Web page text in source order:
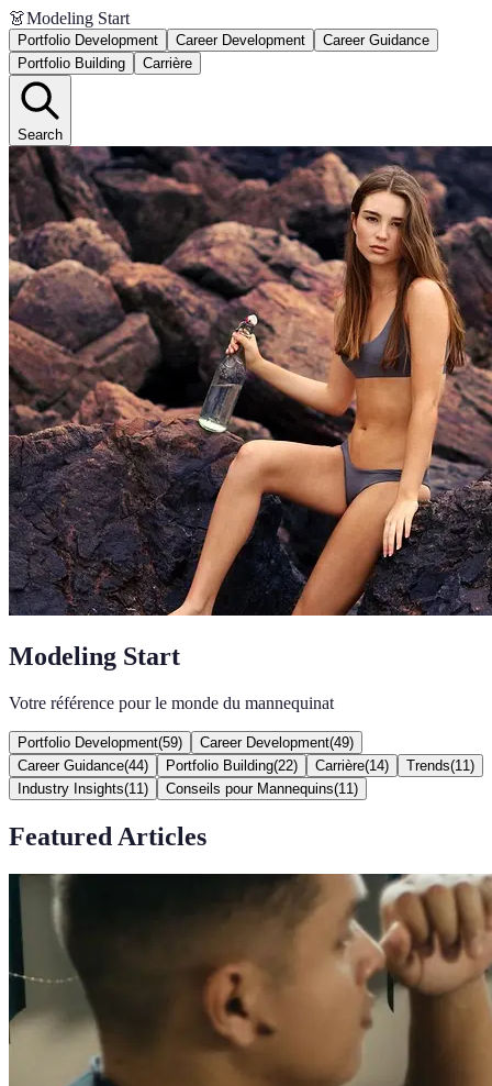
👗Modeling Start
Portfolio Development Career Development
Career Guidance
Portfolio Building
Carrière
Search
Modeling Start
Votre référence pour le monde du mannequinat
Portfolio Development(59) Career Development(49)
Career Guidance(44) Portfolio Building(22) Carrière(14) Trends(11 )
Industry Insights(11 ) Conseils pour Mannequins(11 )
Featured Articles